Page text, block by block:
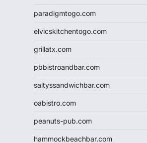
paradigmtogo.com
elvicskitchentogo.com
grillatx.com
pbbistroandbar.com
saltyssandwichbar.com
oabistro.com
peanuts-pub.com
hammockbeachbar.com